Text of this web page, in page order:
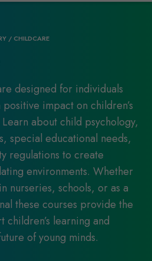
/ CHILDCARE
designed for individuals
impact on children’s
about child psychology,
special educational needs,
regulations to create
environments. Whether
nurseries, schools, or as a
these courses provide the
learning and
of young minds.